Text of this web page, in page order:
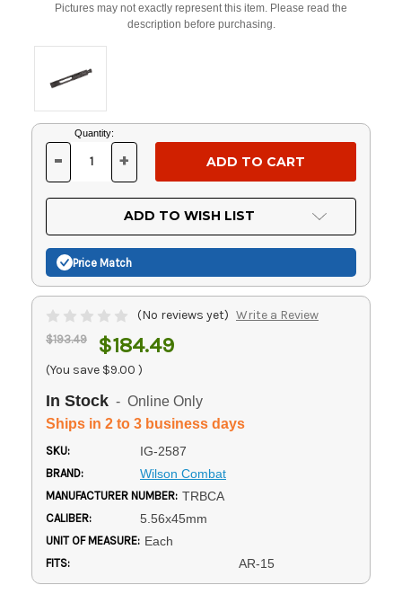
Pictures may not exactly represent this item. Please read the
description before purchasing.
Current
Stock:
Quantity:
DECREASE
OF
UNDEFINED
- INCREASE
OF
UNDEFINED
+
ADD TO WISH LIST
Price Match
(No reviews yet) Write a Review
$193.49 $184.49
(You save $9.00 )
In Stock - Online Only
Ships in 2 to 3 business days
SKU: IG-2587
BRAND: Wilson Combat
MANUFACTURER NUMBER: TRBCA
CALIBER: 5.56x45mm
UNIT OF MEASURE: Each
FITS: AR-15